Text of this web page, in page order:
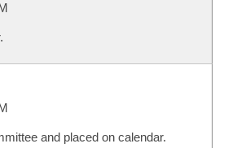
and placed on calendar.